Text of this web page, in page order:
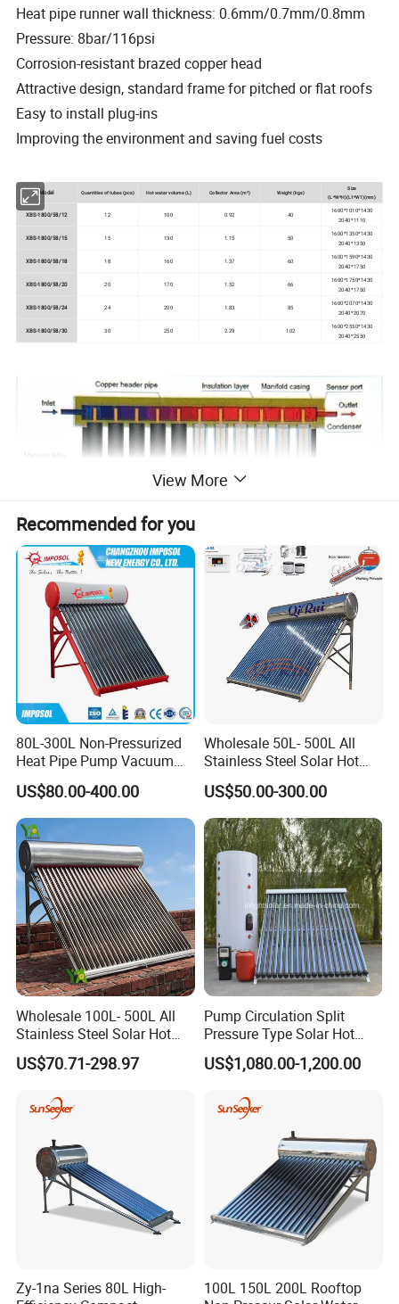
Heat pipe runner wall thickness: 0.6mm/0.7mm/0.8mm
Pressure: 8bar/116psi
Corrosion-resistant brazed copper head
Attractive design, standard frame for pitched or flat roofs
Easy to install plug-ins
Improving the environment and saving fuel costs
Model Quantities of tubes (pcs) Hot water volume (L) Collector Area (m²) Weight (kgs)
Size
(L*W*H)(L1*W1)(mm)
XBS-1800/58/12 12 100 0.92 40
1600*1010*1430
2040*1110
XBS-1800/58/15 15 130 1.15 50
1600*1350*1430
2040*1350
XBS-1800/58/18 18 160 1.37 60
1600*1590*1430
2040*1750
XBS-1800/58/20 20 170 1.52 66
1600*1750*1430
2040*1750
XBS-1800/58/24 24 200 1.83 85
1600*2070*1430
2040*2070
XBS-1800/58/30 30 250 2.29 102
1600*2550*1430
2040*2550
View More
Recommended for you
80L-300L Non-Pressurized
Heat Pipe Pump Vacuum
Tube Solar Energy Hot
Water Heater for
Commercial/Residential
Building with CE, ISO9011,
SRCC, Solar Keymark
US$80.00-400.00
Wholesale 50L- 500L All
Stainless Steel Solar Hot
Water Heating System Price
High Efficiency Low
Pressure Direct Vacuum
Tube Solar Geyser Water
Heater for Home
US$50.00-300.00
Wholesale 100L- 500L All
Stainless Steel Solar Hot
Water Heating System High
Efficiency Low Pressure
Geyser Water Heater for
Home
US$70.71-298.97
Pump Circulation Split
Pressure Type Solar Hot
Water System
US$1,080.00-1,200.00
Zy-1na Series 80L High-
100L 150L 200L Rooftop